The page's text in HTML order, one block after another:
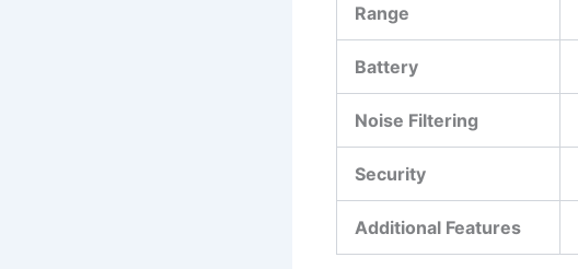
Range
Battery
Noise Filtering
Security
Additional Features